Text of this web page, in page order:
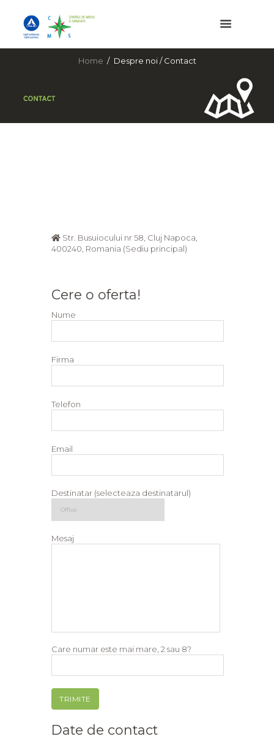
Home Despre noi / Contact
Str. Busuiocului nr 58, Cluj Napoca,
400240, Romania (Sediu principal)
Cere o oferta!
Nume
Firma
Telefon
Email
Destinatar (selecteaza destinatarul)
Mesaj
Care numar este mai mare, 2 sau 8?
Date de contact